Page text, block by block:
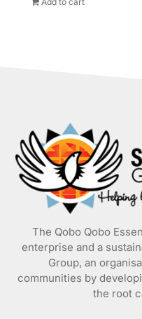
The Qobo Qobo
enterprise and a
Group, an
communities by
the root